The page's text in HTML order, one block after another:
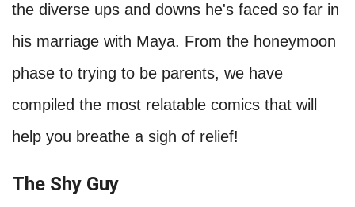
the diverse ups and downs he's faced so far in
his marriage with Maya. From the honeymoon
phase to trying to be parents, we have
compiled the most relatable comics that will
help you breathe a sigh of relief!
The Shy Guy